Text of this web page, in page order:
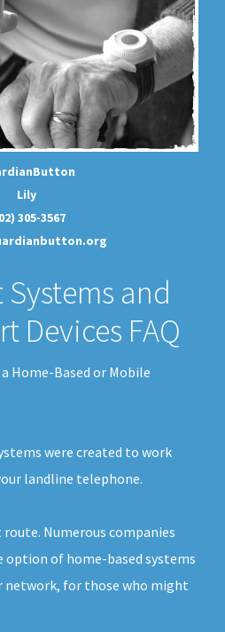
Lily
305-3567
and
Devices FAQ
a Home-Based or Mobile
were created to work
landline telephone.
Numerous companies
option of home-based systems
network, for those who might